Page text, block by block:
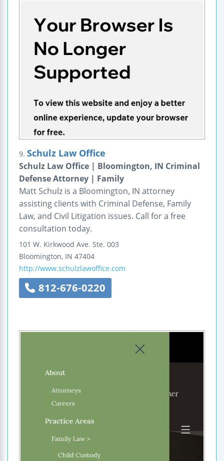
9. Schulz Law Office
Schulz Law Office | Bloomington, IN Criminal
Defense Attorney | Family
Matt Schulz is a Bloomington, IN attorney
assisting clients with Criminal Defense, Family
Law, and Civil Litigation issues. Call for a free
consultation today.
101 W. Kirkwood Ave. Ste. 003
Bloomington, IN 47404
http://www.schulzlawoffice.com
812-676-0220